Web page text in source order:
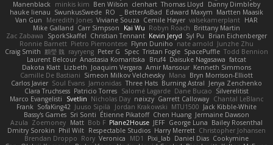
Danny Dimbleby
Thomas Lloyd
clenhart
Ben Wilson
minkis kim
Manenblack
Martten Maasik
Edward Maxym
BetterAsBad _
RO
SwunkusSwede
hauke lienau
HAR
valsekamerplant
Cemile Høyer
Viviane Souza
Meredith Jones
Van Gun
Brittany Martin
Robyn Roach
Kai Wu
Carr Simpson
Mike Galland
Brian Eichenberger
Syl Pu
Kevin Jeryd
Christian Tennant
SporkSkaffel
Zac Zabawa
Junzhe Zhu
nate arnold
Flynn Duniho
Pietro Piemontese
Ronnie Barnett
Todd Bennion
SpacePuffle
Tristan Fogle
Spec
Peter G
rayryeng
鸝瑩 魏
Craig Smith
fatcat
Daisuke Nagasawa
Bruf4
Anastasia Komaritska
Laurent Belcour
Kenneth Simmons
Amir Mansour
Joaquim Vergara
Lizbeth
Dakota Klatt
Bryn Morrison-Elliott
Mana
Simeon Milkov Velchevsky
Camille De Bastiani
Jenya Zenchenko
Burning Astral
Three Hats
Jamonidas
Soul Evans
Carlos Javier
Silverelitist
Dane Bucao
Salomé Lagarde
Patricio Torres
Clara Truchsess
Chantal LeBlanc
Garrett Calloway
nøixzy
Nicholas Day
Svetlin
Marco Evangelisti
Jack Kibble-White
MTU1500
Jordan Krakowski
Juuso Sipilä
SofaKing42
Frank
Jermaine Dawson
Chen Huang
Étienne Pikatoff
Sri Sonti
Bassy's Games
Bailey Rosenthal
George Luna
JEFF
Plane2House
Bob F
Matt
Zoemoney
Azula
Christopher Johansen
Harry Merrett
Respectable Studios
Phil Wilt
Dmitry Sorokin
Cookymine
Daniel Dias
Pixi_lab
MD1
Veronica
Rory
Brendan Droppo